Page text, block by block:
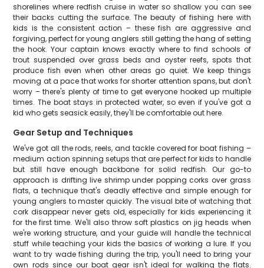
shorelines where redfish cruise in water so shallow you can see
their backs cutting the surface. The beauty of fishing here with
kids is the consistent action – these fish are aggressive and
forgiving, perfect for young anglers still getting the hang of setting
the hook. Your captain knows exactly where to find schools of
trout suspended over grass beds and oyster reefs, spots that
produce fish even when other areas go quiet. We keep things
moving at a pace that works for shorter attention spans, but don't
worry – there's plenty of time to get everyone hooked up multiple
times. The boat stays in protected water, so even if you've got a
kid who gets seasick easily, they'll be comfortable out here.
Gear Setup and Techniques
We've got all the rods, reels, and tackle covered for boat fishing –
medium action spinning setups that are perfect for kids to handle
but still have enough backbone for solid redfish. Our go-to
approach is drifting live shrimp under popping corks over grass
flats, a technique that's deadly effective and simple enough for
young anglers to master quickly. The visual bite of watching that
cork disappear never gets old, especially for kids experiencing it
for the first time. We'll also throw soft plastics on jig heads when
we're working structure, and your guide will handle the technical
stuff while teaching your kids the basics of working a lure. If you
want to try wade fishing during the trip, you'll need to bring your
own rods since our boat gear isn't ideal for walking the flats.